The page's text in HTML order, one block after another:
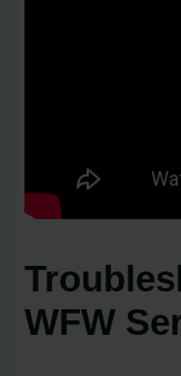
WFW